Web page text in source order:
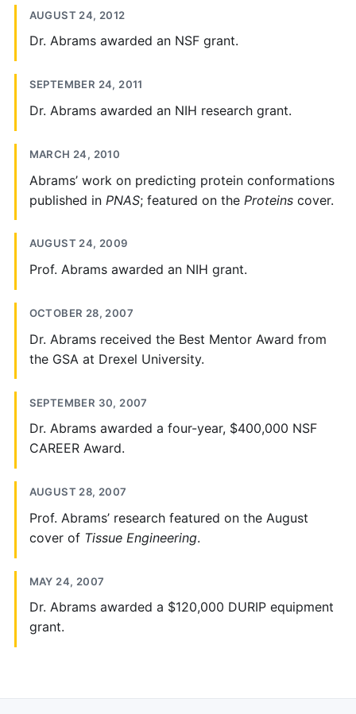
AUGUST 24, 2012
Dr. Abrams awarded an NSF grant.
SEPTEMBER 24, 2011
Dr. Abrams awarded an NIH research grant.
MARCH 24, 2010
Abrams’ work on predicting protein conformations
published in PNAS; featured on the Proteinscover.
AUGUST 24, 2009
Prof. Abrams awarded an NIH grant.
OCTOBER 28, 2007
Dr. Abrams received the Best Mentor Award from
the GSA at Drexel University.
SEPTEMBER 30, 2007
Dr. Abrams awarded a four-year, $400,000 NSF
CAREER Award.
AUGUST 28, 2007
Prof. Abrams’ research featured on the August
cover of Tissue Engineering.
MAY 24, 2007
Dr. Abrams awarded a $120,000 DURIP equipment
grant.